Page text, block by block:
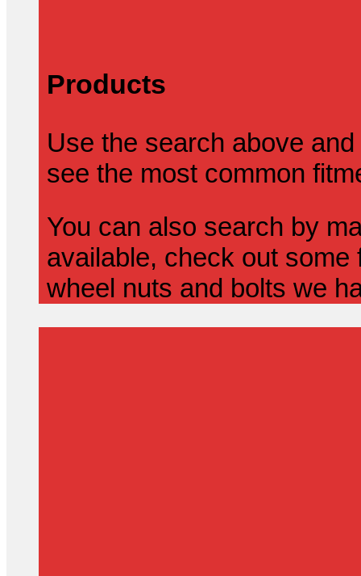
Products
Use the search above
see the most common
You can also search by
available, check out
wheel nuts and bolts we